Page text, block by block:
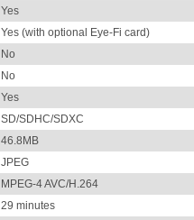
Yes
Yes (with optional Eye-Fi card)
No
No
Yes
SD/SDHC/SDXC
46.8MB
JPEG
MPEG-4 AVC/H.264
29 minutes